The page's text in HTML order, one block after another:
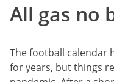
All gas no
The football calendar
for years, but things